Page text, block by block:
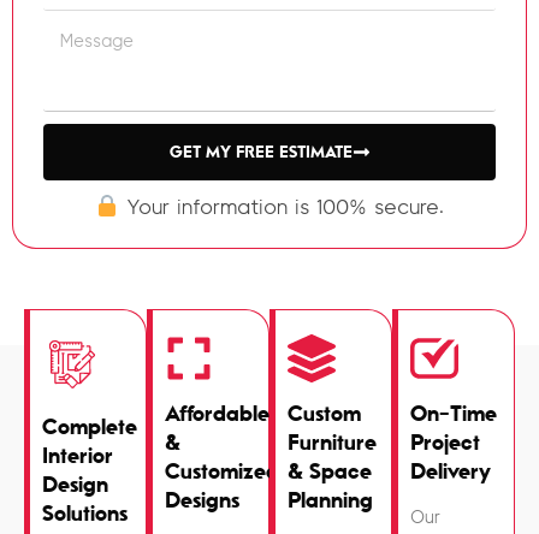
GET MY FREE ESTIMATE
Your information is 100% secure.
Complete
Interior
Design
Solutions
Affordable
&
Customized
Designs
Custom
Furniture
& Space
Planning
On-Time
Project
Delivery
Our